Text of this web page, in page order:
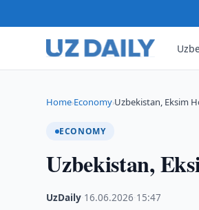
Home›Economy›Uzbekistan, Eksim
ECONOMY
Uzbekistan,
UzDaily 16.06.2026 15:47